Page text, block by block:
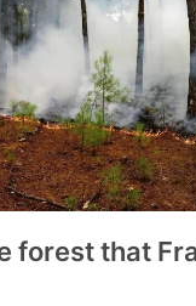
forest that